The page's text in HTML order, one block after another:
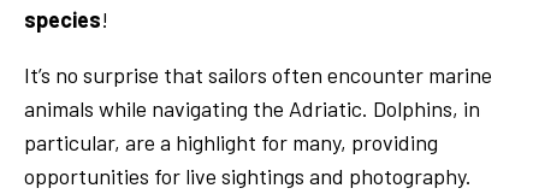
species!
It’s no surprise that sailors often encounter marine
animals while navigating the Adriatic. Dolphins, in
particular, are a highlight for many, providing
opportunities for live sightings and photography.